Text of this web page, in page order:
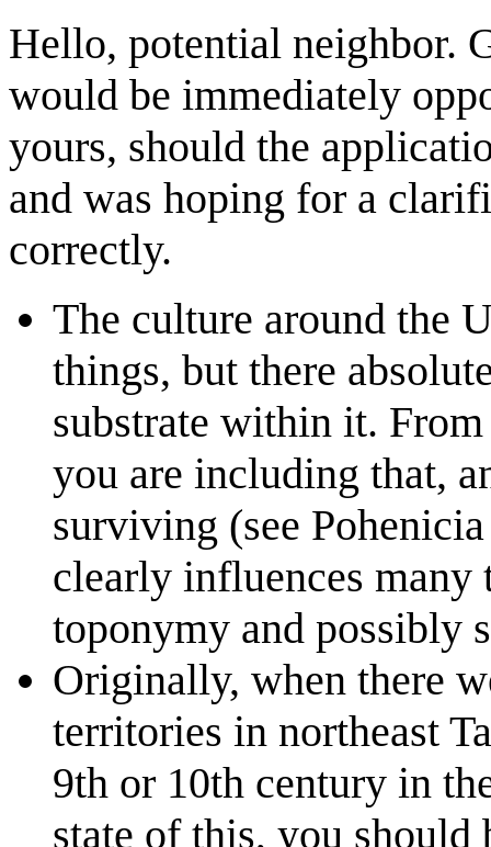
Hello, potential neighbor.
would be immediately
yours, should the
and was hoping for a
correctly.
The culture around the
things, but there
substrate within it.
you are including that,
surviving (see
clearly influences
toponymy and possibly
Originally, when there
territories in northeast
9th or 10th century in
state of this, you